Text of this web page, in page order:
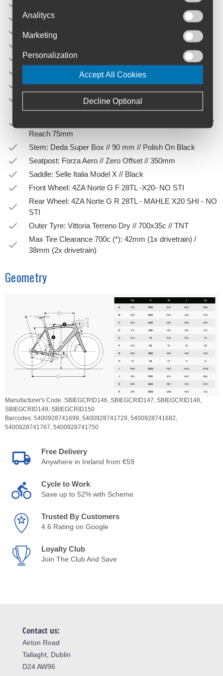
Material: Carbon
Groupset: Sram Apex XPLR AXS 1x12sp
Cassette: SRAM XPLR PG-1231 12s 11-44T
Electric bike: Yes
Brake Type: Flat Mount
Rear Derailleur: SRAM APEX XPLR AXS // 12s
Handlebar: Deda Superzero Alloy Gravel // 400mm (cc
shifters) - 48mm (cc drops) // 16° flared // Drop 120mm //
Reach 75mm
Stem: Deda Super Box // 90 mm // Polish On Black
Seatpost: Forza Aero // Zero Offset // 350mm
Saddle: Selle Italia Model X // Black
Front Wheel: 4ZA Norte G F 28TL -X20- NO STI
Rear Wheel: 4ZA Norte G R 28TL - MAHLE X20 SHI - NO
STI
Outer Tyre: Vittoria Terreno Dry // 700x35c // TNT
Max Tire Clearance 700c (*): 42mm (1x drivetrain) /
38mm (2x drivetrain)
Geometry
Manufacturer's Code: SBIEGCRID146, SBIEGCRID147, SBIEGCRID148,
SBIEGCRID149, SBIEGCRID150
Barcodes: 5400928741699, 5400928741729, 5400928741682,
5400928741767, 5400928741750
Free Delivery
Anywhere in Ireland from €59
Cycle to Work
Save up to 52% with Scheme
Trusted By Customers
4.6 Rating on Google
Loyalty Club
Join The Club And Save
Contact us:
Airton Road
Tallaght, Dublin
D24 AW96
Analitycs
Marketing
Personalization
Accept All Cookies
Decline Optional